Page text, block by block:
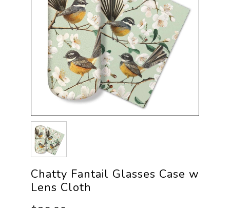
Chatty Fantail Glasses Case w
Lens Cloth